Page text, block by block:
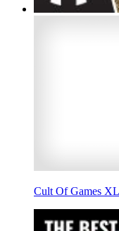
Cult Of Games